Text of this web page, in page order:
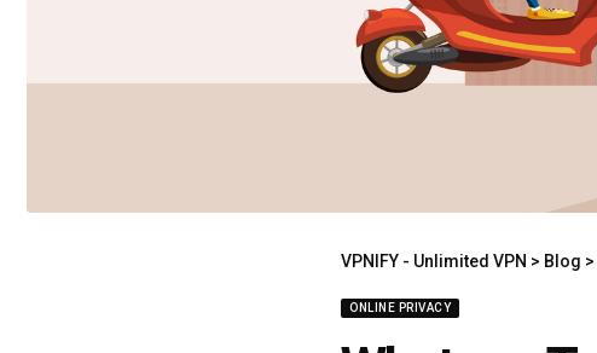
VPNIFY - Unlimited VPN > Blog >
ONLINE PRIVACY